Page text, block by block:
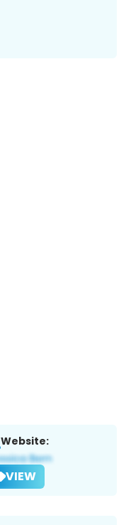
Website:
VIEW